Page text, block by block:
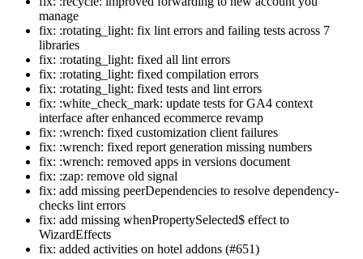
manage
fix: :rotating_light: fix lint errors and failing tests across 7
libraries
fix: :rotating_light: fixed all lint errors
fix: :rotating_light: fixed compilation errors
fix: :rotating_light: fixed tests and lint errors
fix: :white_check_mark: update tests for GA4 context
interface after enhanced ecommerce revamp
fix: :wrench: fixed customization client failures
fix: :wrench: fixed report generation missing numbers
fix: :wrench: removed apps in versions document
fix: :zap: remove old signal
fix: add missing peerDependencies to resolve dependency-
checks lint errors
fix: add missing whenPropertySelected$ effect to
WizardEffects
fix: added activities on hotel addons (#651)